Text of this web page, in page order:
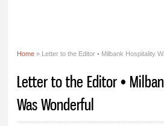
Home » Letter to the Editor • Milbank Hospitality
Letter to the Editor •
Was Wonderful